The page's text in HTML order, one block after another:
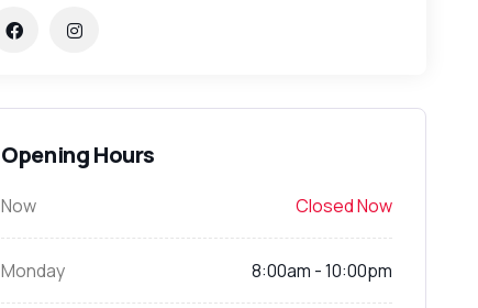
Opening Hours
Now Closed Now
Monday 8:00am - 10:00pm